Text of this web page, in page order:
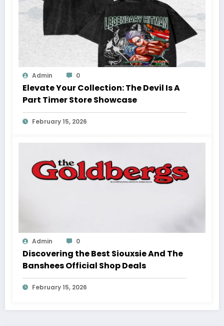
Admin 0
Elevate Your Collection: The Devil Is A
Part Timer Store Showcase
February 15, 2026
Admin 0
Discovering the Best Siouxsie And The
Banshees Official Shop Deals
February 15, 2026